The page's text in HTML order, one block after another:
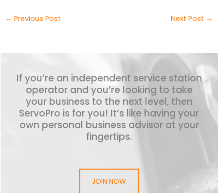
← Previous Post Next Post →
If you’re an independent service station
operator and you’re looking to take
your business to the next level, then
ServoPro is for you! It’s like having your
own personal business advisor at your
fingertips.
JOIN NOW